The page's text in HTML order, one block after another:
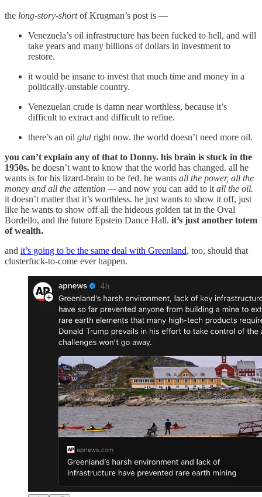
the long-story-shortof Krugman’s post is —
Venezuela’s oil infrastructure has been fucked to hell, and will
take years and many billions of dollars in investment to
restore.
it would be insane to invest that much time and money in a
politically-unstable country.
Venezuelan crude is damn near worthless, because it’s
difficult to extract and difficult to refine.
there’s an oil glutright now. the world doesn’t need more oil.
you can’t explain any of that to Donny. his brain is stuck in the
1950s. he doesn’t want to know that the world has changed. all he
wants is for his lizard-brain to be fed. he wants all the power, all the
money and all the attention —and now you can add to it all the oil.
it doesn’t matter that it’s worthless. he just wants to show it off, just
like he wants to show off all the hideous golden tat in the Oval
Bordello, and the future Epstein Dance Hall. it’s just another totem
of wealth.
and it’s going to be the same deal with Greenland, too, should that
clusterfuck-to-come ever happen.